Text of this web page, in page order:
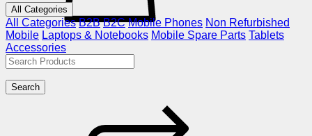
All Categories
All Categories B2B B2C Mobile Phones Non Refurbished
Mobile Laptops & Notebooks Mobile Spare Parts Tablets
Accessories
Search